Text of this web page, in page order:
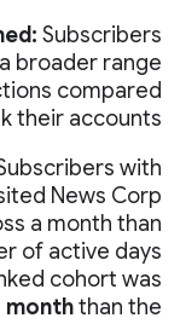
Subscribers
broader range
compared
their accounts.
with
News Corp
a month than
of active days
cohort was
monththan the